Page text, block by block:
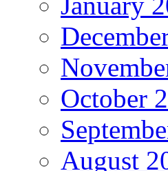
October
August